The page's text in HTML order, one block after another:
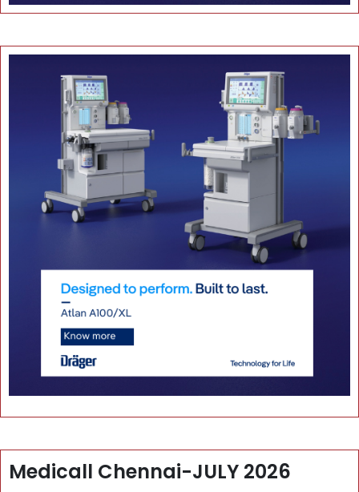
Medicall Chennai-JULY 2026